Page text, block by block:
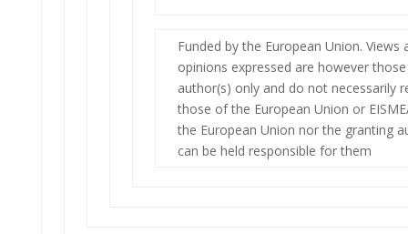
Funded by the European Union. Views
opinions expressed are however
author(s) only and do not necessarily
those of the European Union or
the European Union nor the granting
can be held responsible for them